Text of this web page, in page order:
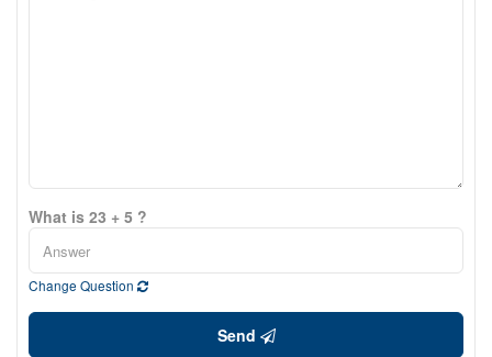
What is 23 + 5 ?
Change Question
Send